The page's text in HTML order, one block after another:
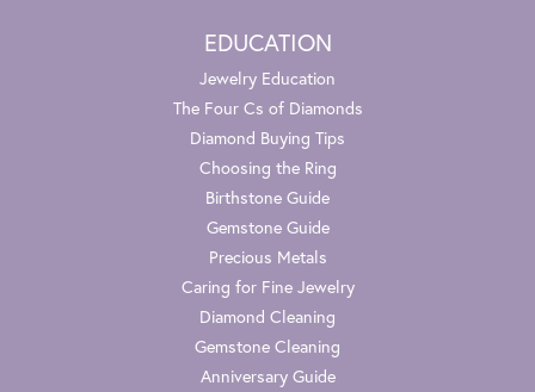
EDUCATION
Jewelry Education
The Four Cs of Diamonds
Diamond Buying Tips
Choosing the Ring
Birthstone Guide
Gemstone Guide
Precious Metals
Caring for Fine Jewelry
Diamond Cleaning
Gemstone Cleaning
Anniversary Guide